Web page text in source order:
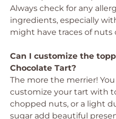
Always check for any
ingredients, especially
might have traces of nuts
Can I customize the
Chocolate Tart?
The more the merrier!
customize your tart with
chopped nuts, or a light
sugar add beautiful